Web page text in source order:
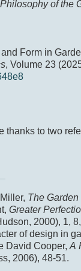
of the
Form in
, Volume 23
thanks to two
The
Greater
2000), 1,
of design in
David Cooper,A
2006), 48-51.